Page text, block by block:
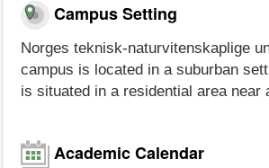
Campus Setting
Norges teknisk-naturvitenskaplige
campus is located in a suburban
is situated in a residential area near
Academic Calendar